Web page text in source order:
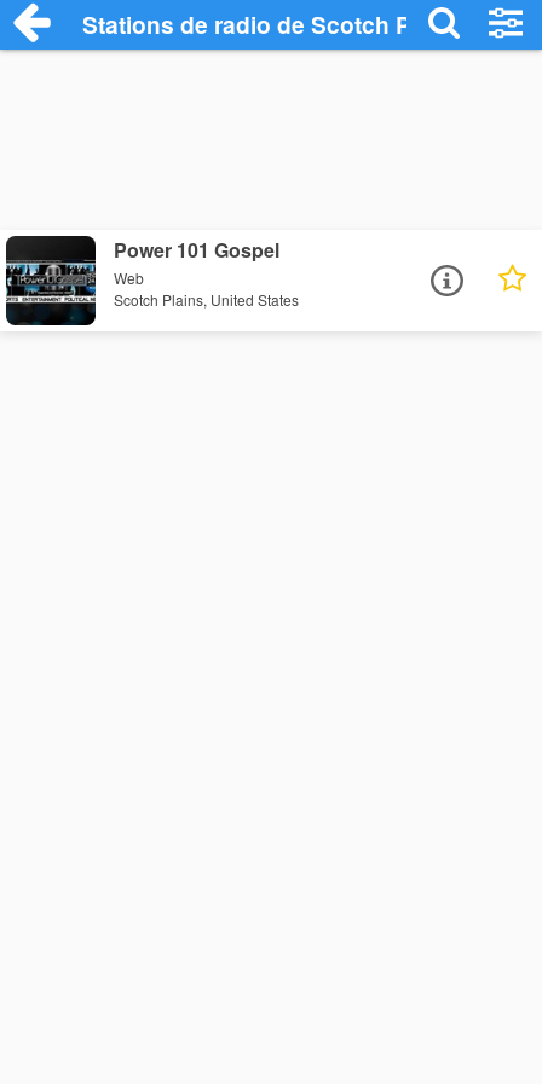
Stations de radio de Scotch Plains
Power 101 Gospel
Web
Scotch Plains, United States